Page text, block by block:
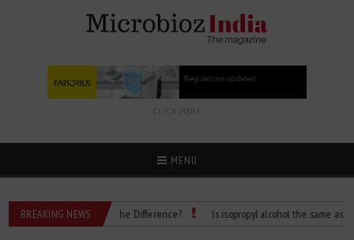
CLICK HERE
MENU
BREAKING NEWS
Alcohol: What’s the Difference? Is isopropyl alcohol the same as